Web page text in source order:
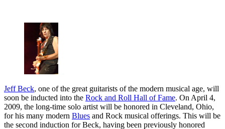
Jeff Beck, one of the great guitarists of the modern musical age, will
soon be inducted into the Rock and Roll Hall of Fame. On April 4,
2009, the long-time solo artist will be honored in Cleveland, Ohio,
for his many modern Blues and Rock musical offerings. This will be
the second induction for Beck, having been previously honored